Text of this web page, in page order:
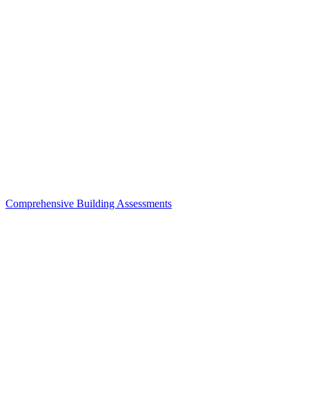
Comprehensive Building Assessments